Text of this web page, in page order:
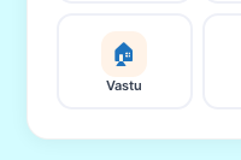
🏠
Vastu